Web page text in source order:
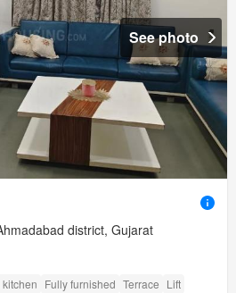
See photo
district, Gujarat
Fully furnished Terrace Lift